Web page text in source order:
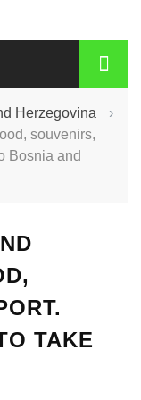
Herzegovina
›
souvenirs,
Bosnia and
TAKE